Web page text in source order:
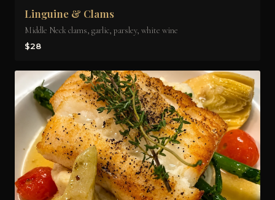
Linguine & Clams
Middle Neck clams, garlic, parsley, white wine
$28